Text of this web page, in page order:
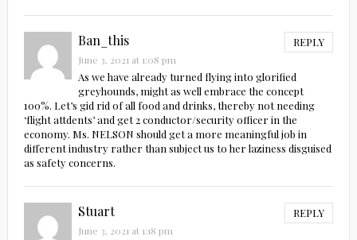
Ban_this REPLY
June 3, 2021 at 1:08 pm
As we have already turned flying into glorified
greyhounds, might as well embrace the concept
100%. Let’s gid rid of all food and drinks, thereby not needing
‘flight attdents’ and get 2 conductor/security officer in the
economy. Ms. NELSON should get a more meaningful job in
different industry rather than subject us to her laziness disguised
as safety concerns.
Stuart REPLY
June 3, 2021 at 1:18 pm